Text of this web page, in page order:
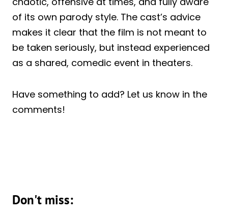
of its own parody style. The cast’s advice
makes it clear that the film is not meant to
be taken seriously, but instead experienced
as a shared, comedic event in theaters.
Have something to add? Let us know in the
comments!
Don't miss: